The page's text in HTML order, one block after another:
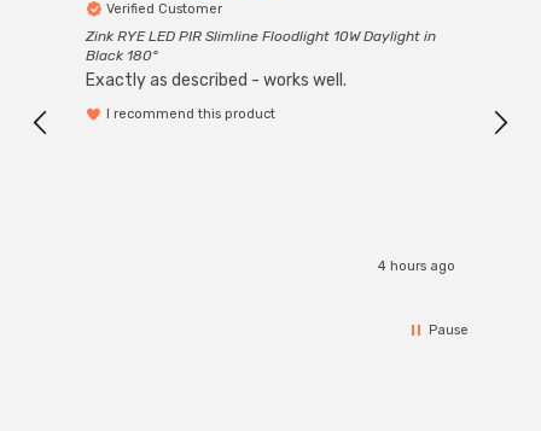
Verified Customer
Zink RYE LED PIR Slimline Floodlight 10W Daylight in
Black 180°
Exactly as described - works well.
I recommend this product
4 hours ago
Pause